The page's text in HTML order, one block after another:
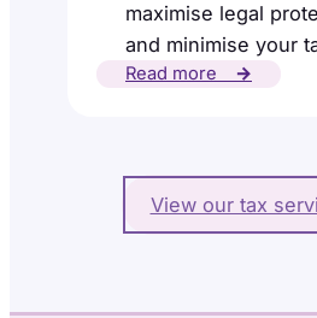
maximise legal
and minimise your
Read more →
View our tax